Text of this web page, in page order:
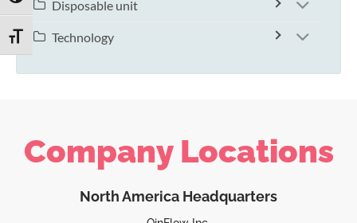
TOGGLE FONT SIZE
Disposable unit
Technology
Company Locations
North America Headquarters